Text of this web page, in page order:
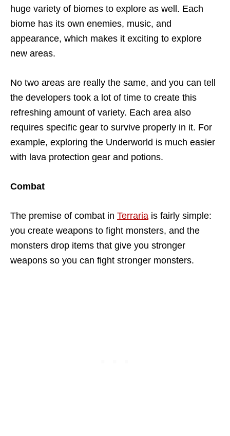
huge variety of biomes to explore as well. Each
biome has its own enemies, music, and
appearance, which makes it exciting to explore
new areas.
No two areas are really the same, and you can tell
the developers took a lot of time to create this
refreshing amount of variety. Each area also
requires specific gear to survive properly in it. For
example, exploring the Underworld is much easier
with lava protection gear and potions.
Combat
The premise of combat in Terraria is fairly simple:
you create weapons to fight monsters, and the
monsters drop items that give you stronger
weapons so you can fight stronger monsters.